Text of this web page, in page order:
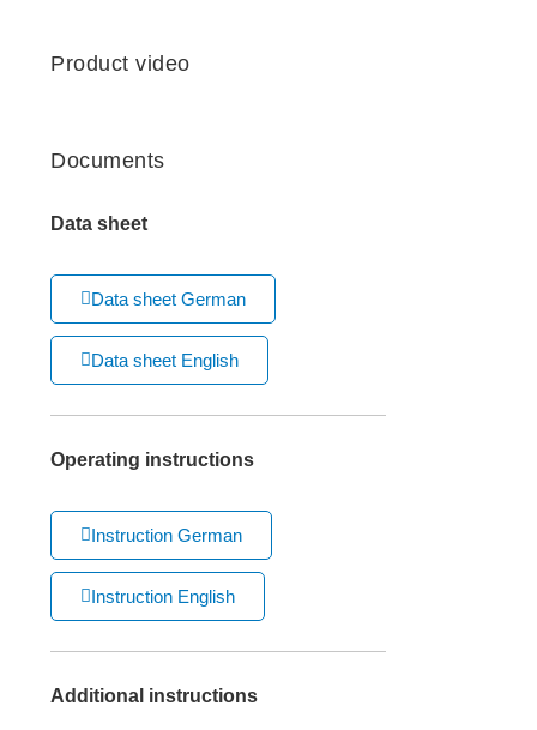
Product video
Documents
Data sheet
Data sheet German
Data sheet English
Operating instructions
Instruction German
Instruction English
Additional instructions